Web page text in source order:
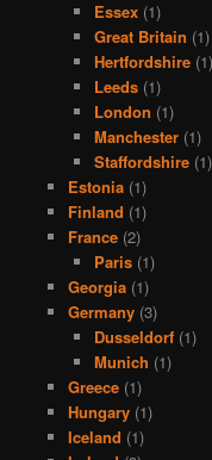
Essex (1)
Great Britain (1)
Hertfordshire (1)
Leeds (1)
London (1)
Manchester (1)
Staffordshire (1)
Estonia(1)
Finland (1)
France(2)
Paris (1)
Georgia(1)
Germany(3)
Dusseldorf (1)
Munich (1)
Greece(1)
Hungary(1)
Iceland (1)